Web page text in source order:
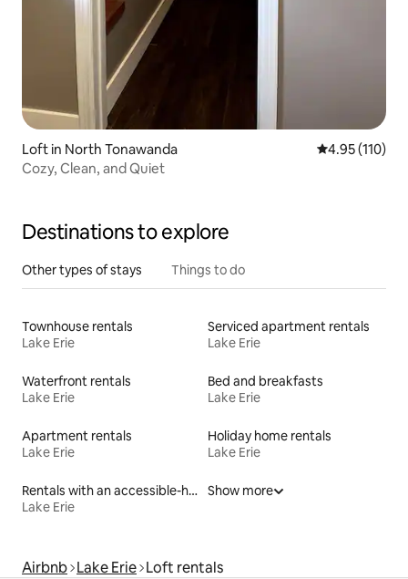
Loft in North Tonawanda 4.95 out of 5
4.95 (110)
Cozy, Clean, and Quiet
Destinations to explore
Other types of stays Things to do
Townhouse rentals
Lake Erie
Serviced apartment rentals
Lake Erie
Waterfront rentals
Lake Erie
Bed and breakfasts
Lake Erie
Apartment rentals
Lake Erie
Holiday home rentals
Lake Erie
Rentals with an accessible-height toilet
Lake Erie
Show more
Airbnb Lake Erie Loft rentals